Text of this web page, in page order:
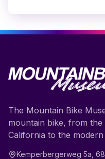
The Mountain Bike
mountain bike, from the
California to the
Kemperbergerweg 5a